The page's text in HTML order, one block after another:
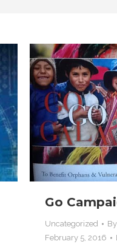
Go
Uncategorized By
February 5, 2016